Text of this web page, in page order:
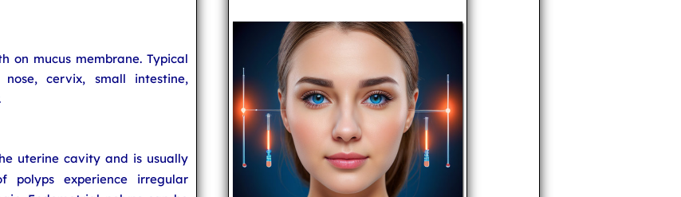
on mucus membrane. Typical
cervix, small intestine,
uterine cavity and is usually
polyps experience irregular